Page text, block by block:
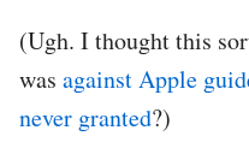
(Ugh. I thought this
wasagainst Apple
never granted?)